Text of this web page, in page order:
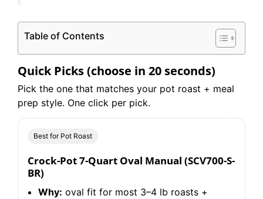
Table of Contents
Quick Picks (choose in 20 seconds)
Pick the one that matches your pot roast + meal
prep style. One click per pick.
Best for Pot Roast
Crock-Pot 7-Quart Oval Manual (SCV700-S-
BR)
Why: oval fit for most 3–4 lb roasts +